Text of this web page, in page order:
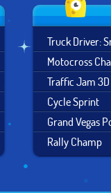
Truck Driver:
Motocross
Traffic Jam 3D
Cycle Sprint
Grand Vegas
Rally Champ